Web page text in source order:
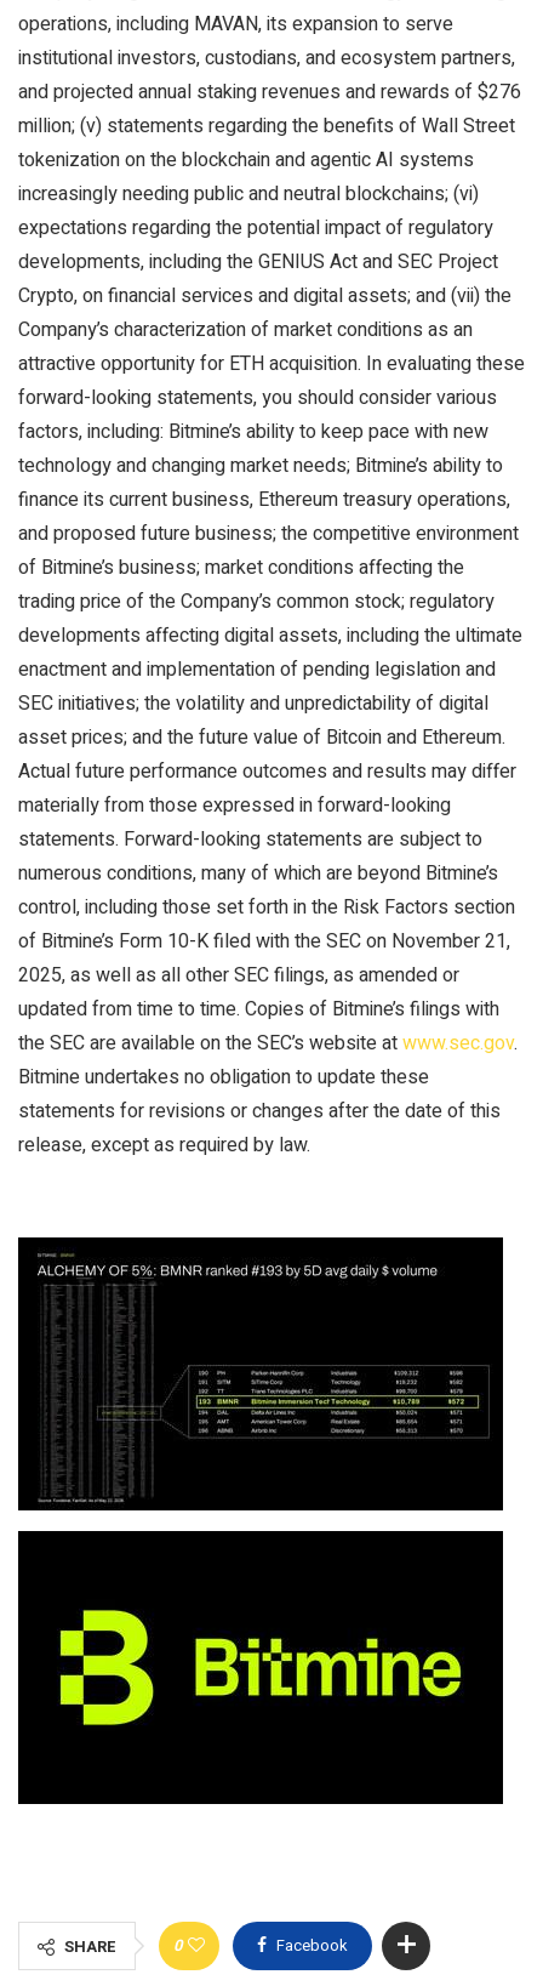
operations, including MAVAN, its expansion to serve
institutional investors, custodians, and ecosystem partners,
and projected annual staking revenues and rewards of $276
million; (v) statements regarding the benefits of Wall Street
tokenization on the blockchain and agentic AI systems
increasingly needing public and neutral blockchains; (vi)
expectations regarding the potential impact of regulatory
developments, including the GENIUS Act and SEC Project
Crypto, on financial services and digital assets; and (vii) the
Company’s characterization of market conditions as an
attractive opportunity for ETH acquisition. In evaluating these
forward-looking statements, you should consider various
factors, including: Bitmine’s ability to keep pace with new
technology and changing market needs; Bitmine’s ability to
finance its current business, Ethereum treasury operations,
and proposed future business; the competitive environment
of Bitmine’s business; market conditions affecting the
trading price of the Company’s common stock; regulatory
developments affecting digital assets, including the ultimate
enactment and implementation of pending legislation and
SEC initiatives; the volatility and unpredictability of digital
asset prices; and the future value of Bitcoin and Ethereum.
Actual future performance outcomes and results may differ
materially from those expressed in forward-looking
statements. Forward-looking statements are subject to
numerous conditions, many of which are beyond Bitmine’s
control, including those set forth in the Risk Factors section
of Bitmine’s Form 10-K filed with the SEC on November 21,
2025, as well as all other SEC filings, as amended or
updated from time to time. Copies of Bitmine’s filings with
the SEC are available on the SEC’s website atwww.sec.gov.
Bitmine undertakes no obligation to update these
statements for revisions or changes after the date of this
release, except as required by law.
SHARE 0 Facebook